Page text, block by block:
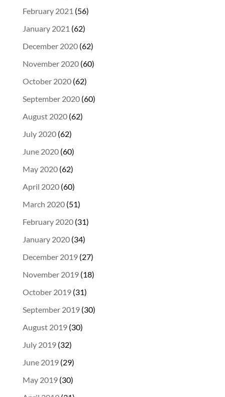
February 2021 (56)
January 2021 (62)
December 2020(62)
November 2020(60)
October 2020(62)
September 2020(60)
August 2020(62)
July 2020(62)
June 2020(60)
May 2020(62)
April 2020(60)
March 2020(51)
February 2020(31)
January 2020(34)
December 2019(27)
November 2019(18)
October 2019(31)
September 2019(30)
August 2019(30)
July 2019(32)
June 2019(29)
May 2019(30)